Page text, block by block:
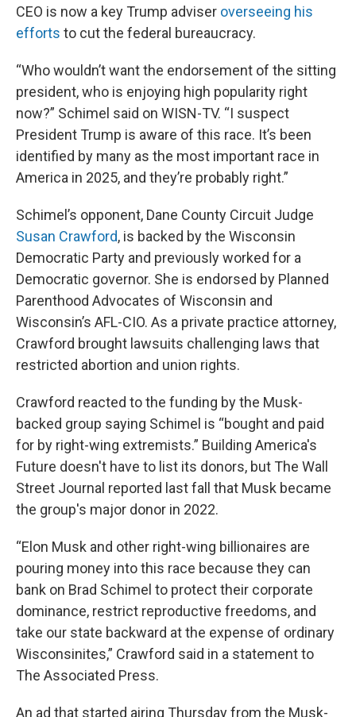
CEO is now a key Trump adviser overseeing his
efforts to cut the federal bureaucracy.
“Who wouldn’t want the endorsement of the sitting
president, who is enjoying high popularity right
now?” Schimel said on WISN-TV. “I suspect
President Trump is aware of this race. It’s been
identified by many as the most important race in
America in 2025, and they’re probably right.”
Schimel’s opponent, Dane County Circuit Judge
Susan Crawford, is backed by the Wisconsin
Democratic Party and previously worked for a
Democratic governor. She is endorsed by Planned
Parenthood Advocates of Wisconsin and
Wisconsin’s AFL-CIO. As a private practice attorney,
Crawford brought lawsuits challenging laws that
restricted abortion and union rights.
Crawford reacted to the funding by the Musk-
backed group saying Schimel is “bought and paid
for by right-wing extremists.” Building America's
Future doesn't have to list its donors, but The Wall
Street Journal reported last fall that Musk became
the group's major donor in 2022.
“Elon Musk and other right-wing billionaires are
pouring money into this race because they can
bank on Brad Schimel to protect their corporate
dominance, restrict reproductive freedoms, and
take our state backward at the expense of ordinary
Wisconsinites,” Crawford said in a statement to
The Associated Press.
An ad that started airing Thursday from the Musk-